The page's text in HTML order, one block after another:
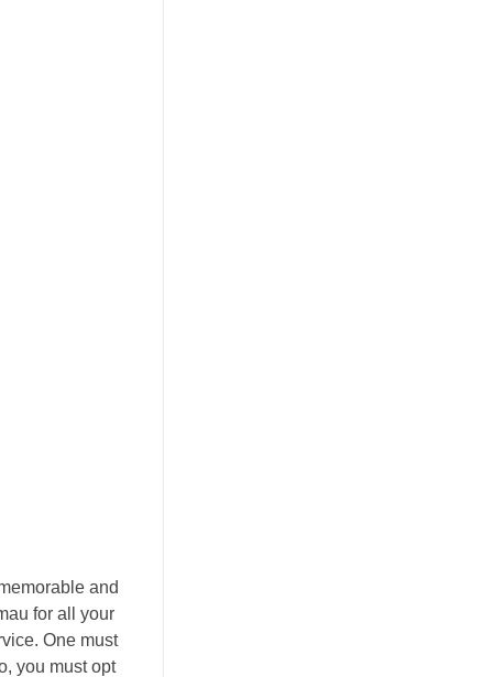
and
for all your
One must
you must opt